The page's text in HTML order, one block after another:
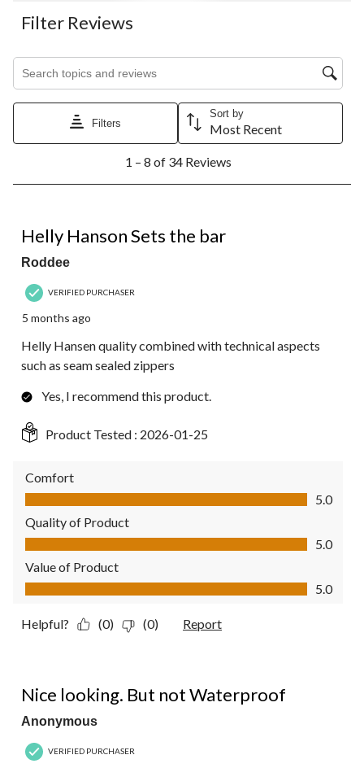
Filter Reviews
Search topics and reviews search region
Filters
Sort by
Most Recent
8
Reviews.
1 – 8 of 34 Reviews
Helly Hanson Sets the bar
Roddee
VERIFIED PURCHASER
5 months ago
Helly Hansen quality combined with technical aspects
such as seam sealed zippers
Yes, I recommend this product.
Product Tested : 2026-01-25
Comfort
Comfort, 5.0 out of 5
5.0
Quality of Product
Quality of Product, 5.0 out of 5
5.0
Value of Product
Value of Product, 5.0 out of 5
5.0
Helpful? (0) (0) Report
Nice looking. But not Waterproof
Anonymous
VERIFIED PURCHASER